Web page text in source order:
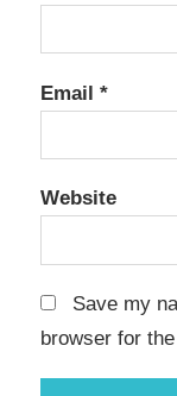
Email *
Website
Save my
browser for